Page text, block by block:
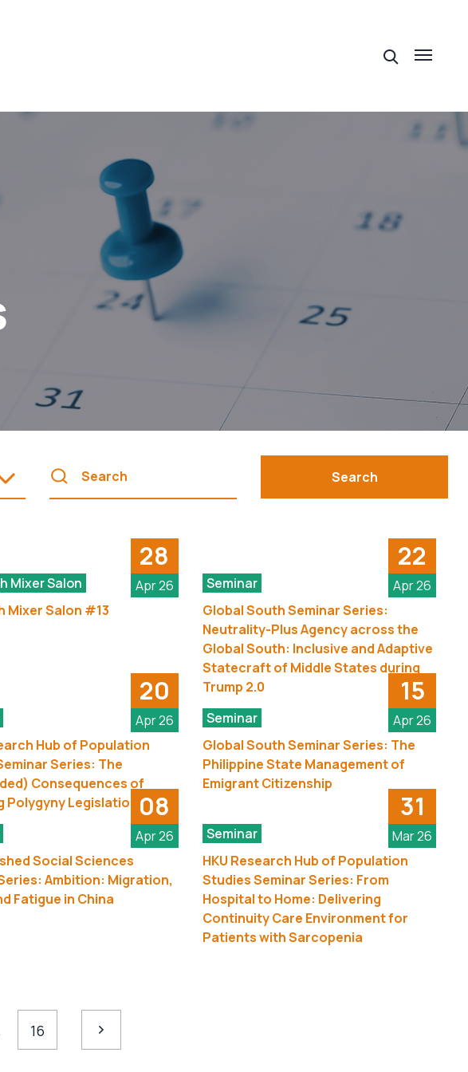
Search
28
Apr 26
Mixer Salon
Mixer Salon #13
22
Apr 26
Seminar
Global South Seminar Series:
Neutrality-Plus Agency across the
Global South: Inclusive and Adaptive
Statecraft of Middle States during
Trump 2.0
20
Apr 26
Hub of Population
Series: The
Consequences of
Polygyny Legislation
15
Apr 26
Seminar
Global South Seminar Series: The
Philippine State Management of
Emigrant Citizenship
08
Apr 26
Social Sciences
Ambition: Migration,
Fatigue in China
31
Mar 26
Seminar
HKU Research Hub of Population
Studies Seminar Series: From
Hospital to Home: Delivering
Continuity Care Environment for
Patients with Sarcopenia
16